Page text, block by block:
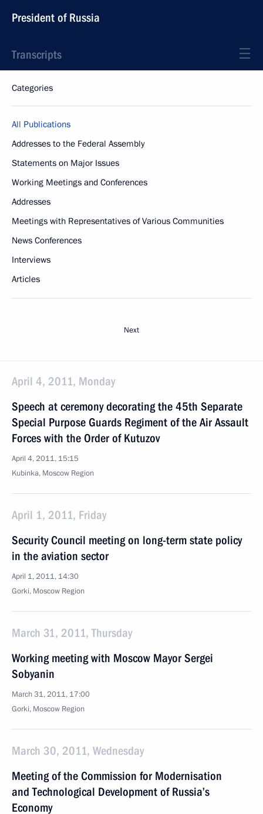
President of Russia
Transcripts
Categories
All Publications
Addresses to the Federal Assembly
Statements on Major Issues
Working Meetings and Conferences
Addresses
Meetings with Representatives of Various Communities
News Conferences
Interviews
Articles
Next
April 4, 2011, Monday
Speech at ceremony decorating the 45th Separate
Special Purpose Guards Regiment of the Air Assault
Forces with the Order of Kutuzov
April 4, 2011, 15:15
Kubinka, Moscow Region
April 1, 2011, Friday
Security Council meeting on long-term state policy
in the aviation sector
April 1, 2011, 14:30
Gorki, Moscow Region
March 31, 2011, Thursday
Working meeting with Moscow Mayor Sergei
Sobyanin
March 31, 2011, 17:00
Gorki, Moscow Region
March 30, 2011, Wednesday
Meeting of the Commission for Modernisation
and Technological Development of Russia’s
Economy